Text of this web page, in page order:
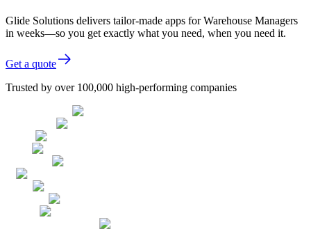
Glide Solutions delivers tailor-made apps for Warehouse Managers
in weeks—so you get exactly what you need, when you need it.
Get a quote
Trusted by over 100,000 high-performing companies